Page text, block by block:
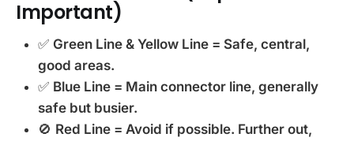
Important)
✅ Green Line & Yellow Line = Safe, central,
good areas.
✅ Blue Line = Main connector line, generally
safe but busier.
🚫 Red Line = Avoid if possible. Further out,